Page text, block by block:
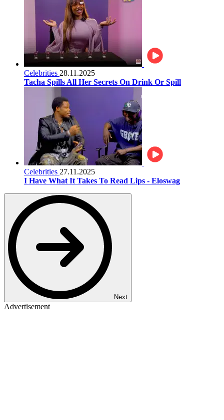
Celebrities 28.11.2025
Tacha Spills All Her Secrets On Drink Or Spill
Celebrities 27.11.2025
I Have What It Takes To Read Lips - Eloswag
Next
Advertisement